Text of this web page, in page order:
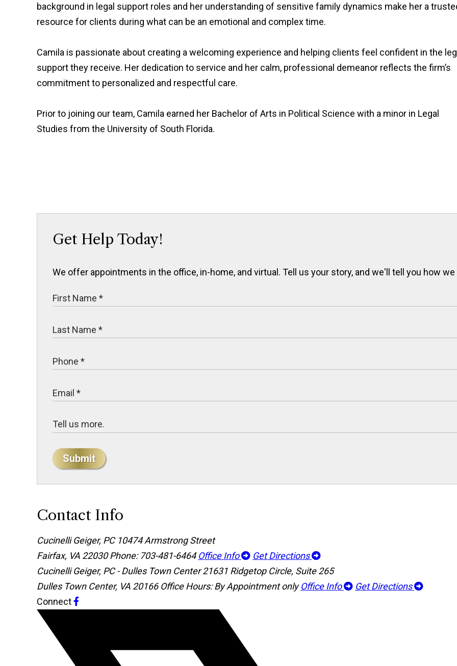
background in legal support roles and her understanding of sensitive family dynamics make her a
resource for clients during what can be an emotional and complex time.
Camila is passionate about creating a welcoming experience and helping clients feel confident in the
support they receive. Her dedication to service and her calm, professional demeanor reflects the firm’s
commitment to personalized and respectful care.
Prior to joining our team, Camila earned her Bachelor of Arts in Political Science with a minor in Legal
Studies from the University of South Florida.
Get Help Today!
We offer appointments in the office, in-home, and virtual. Tell us your story, and we'll tell you how we
Submit
Contact Info
Cucinelli Geiger, PC 10474 Armstrong Street
Fairfax, VA 22030Phone: 703-481-6464 Office Info
Get Directions
Cucinelli Geiger, PC - Dulles Town Center 21631 Ridgetop Circle, Suite 265
Dulles Town Center, VA 20166 Office Hours: By Appointment onlyOffice Info
Get Directions
Connect